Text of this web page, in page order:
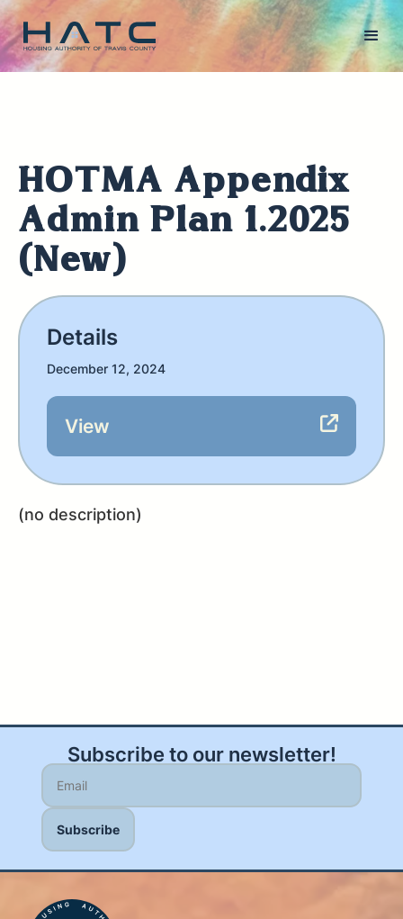
HOTMA Appendix
Admin Plan 1.2025
(New)
Details
December 12, 2024
View
(no description)
Subscribe to our newsletter!